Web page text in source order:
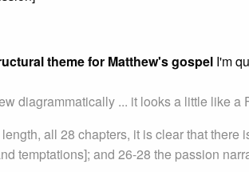
theme for Matthew's gospel I'm
diagrammatically ... it looks a little like a
all 28 chapters, it is clear that
temptations]; and 26-28 the passion